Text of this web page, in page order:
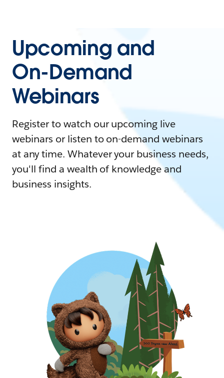
Upcoming and
On-Demand
Webinars
Register to watch our upcoming live
webinars or listen to on-demand webinars
at any time. Whatever your business needs,
you'll find a wealth of knowledge and
business insights.